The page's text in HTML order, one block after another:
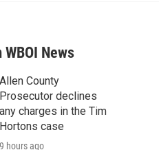
g
r
a
m
e
d
n
u
b
News
Allen County
Prosecutor declines
any charges in the Tim
Hortons case
9 hours ago